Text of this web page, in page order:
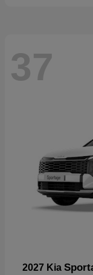
37
2027 Kia